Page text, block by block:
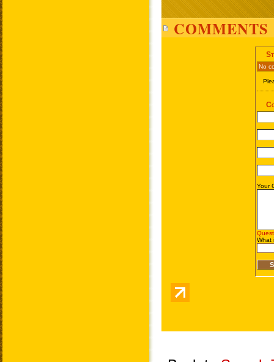
COMMENTS